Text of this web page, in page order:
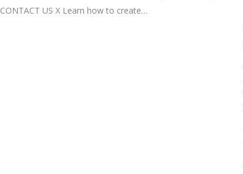
CONTACT US X Learn how to create…